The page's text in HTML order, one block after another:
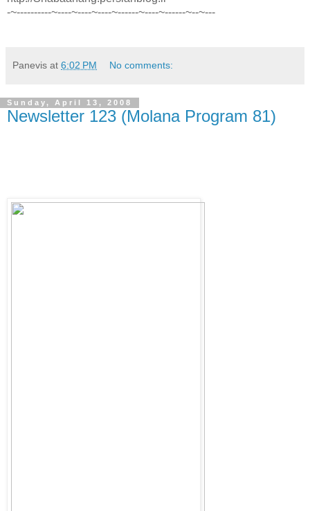
-~----------~----~----~----~------~----~------~--~---
Panevis at 6:02 PM No comments:
Sunday, April 13, 2008
Newsletter 123 (Molana Program 81)